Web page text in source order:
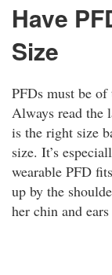
Have
Size
PFDs must be of
Always read the
is the right size
size. It’s
wearable PFD
up by the
her chin and